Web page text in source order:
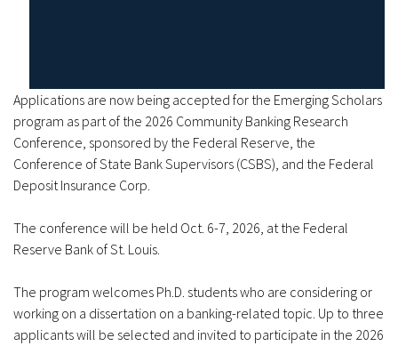
Applications are now being accepted for the Emerging Scholars
program as part of the 2026 Community Banking Research
Conference, sponsored by the Federal Reserve, the
Conference of State Bank Supervisors (CSBS), and the Federal
Deposit Insurance Corp.
The conference will be held Oct. 6-7, 2026, at the Federal
Reserve Bank of St. Louis.
The program welcomes Ph.D. students who are considering or
working on a dissertation on a banking-related topic. Up to three
applicants will be selected and invited to participate in the 2026